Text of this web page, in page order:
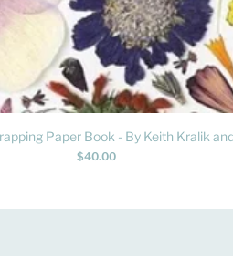
Quick View
Paper Book - By Keith Kralik
Price
$40.00